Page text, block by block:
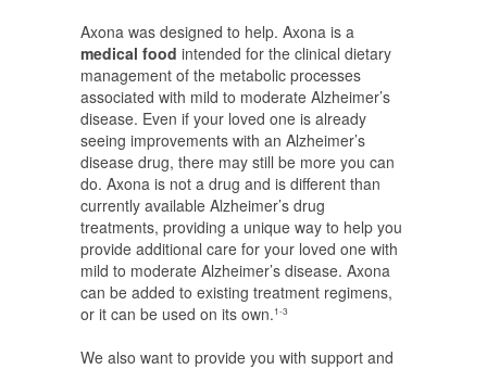
Axona was designed to help. Axona is a
medical food intended for the clinical dietary
management of the metabolic processes
associated with mild to moderate Alzheimer’s
disease. Even if your loved one is already
seeing improvements with an Alzheimer’s
disease drug, there may still be more you can
do. Axona is not a drug and is different than
currently available Alzheimer’s drug
treatments, providing a unique way to help you
provide additional care for your loved one with
mild to moderate Alzheimer’s disease. Axona
can be added to existing treatment regimens,
or it can be used on its own.1-3
We also want to provide you with support and